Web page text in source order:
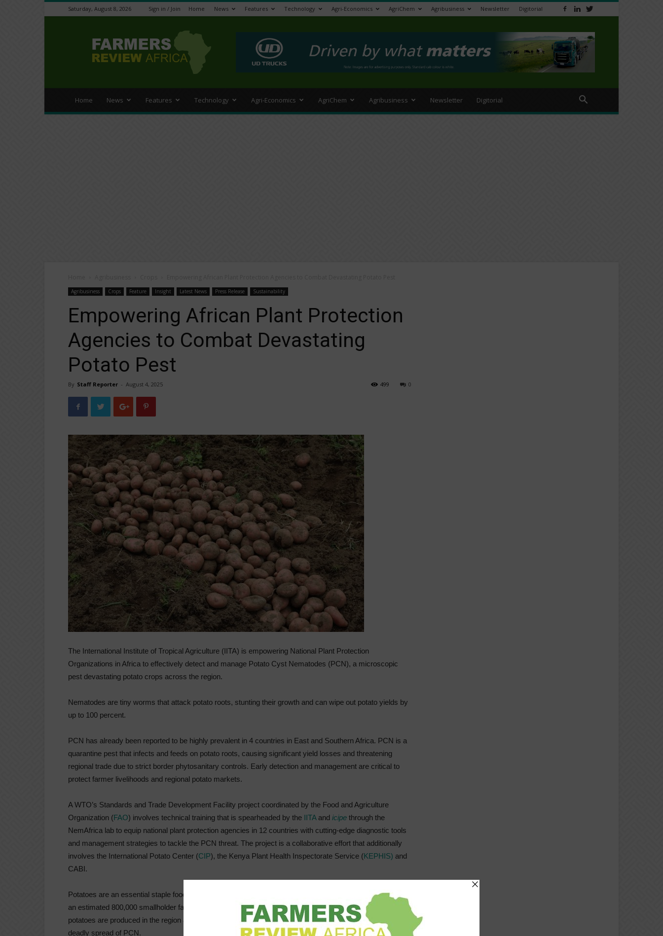
Saturday, August 8, 2026 Sign in / Join Home News Features Technology Agri-Economics AgriChem Agribusiness Newsletter Digitorial
Review
Africa
Home News Features Technology Agri-Economics AgriChem Agribusiness Newsletter Digitorial
Agribusiness Crops Feature Insight Latest News Press Release Sustainability
Empowering African Plant Protection
Agencies to Combat Devastating
Potato Pest
By Staff Reporter - August 4, 2025 0
499
The International Institute of Tropical Agriculture (IITA) is empowering National Plant Protection
Organizations in Africa to effectively detect and manage Potato Cyst Nematodes (PCN), a microscopic
pest devastating potato crops across the region.
Nematodes are tiny worms that attack potato roots, stunting their growth and can wipe out potato yields by
up to 100 percent.
PCN has already been reported to be highly prevalent in 4 countries in East and Southern Africa. PCN is a
quarantine pest that infects and feeds on potato roots, causing significant yield losses and threatening
regional trade due to strict border phytosanitary controls. Early detection and management are critical to
protect farmer livelihoods and regional potato markets.
A WTO’s Standards and Trade Development Facility project coordinated by the Food and Agriculture
Organization (FAO) involves technical training that is spearheaded by the IITAand icipe through the
NemAfrica lab to equip national plant protection agencies in 12 countries with cutting-edge diagnostic tools
and management strategies to tackle the PCN threat. The project is a collaborative effort that additionally
involves the International Potato Center (CIP), the Kenya Plant Health Inspectorate Service (KEPHIS) and
CABI.
Potatoes are an essential staple food in Eastern and Southern Africa. The crop supports the livelihoods of
an estimated 800,000 smallholder farmers, covering over 800 000 hectares of land. Nearly 9 million tons of
potatoes are produced in the region annually. However, the future of the potato is in peril with the silent and
deadly spread of PCN.